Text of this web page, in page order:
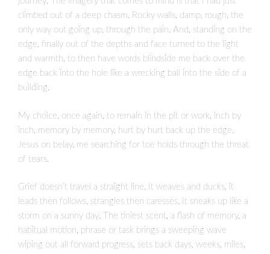
climbed out of a deep chasm. Rocky walls, damp, rough, the
only way out going up, through the pain. And, standing on the
edge, finally out of the depths and face turned to the light
and warmth, to then have words blindside me back over the
edge back into the hole like a wrecking ball into the side of a
building.
My choice, once again, to remain in the pit or work, inch by
inch, memory by memory, hurt by hurt back up the edge.
Jesus on belay, me searching for toe holds through the threat
of tears.
Grief doesn’t travel a straight line. It weaves and ducks, it
leads then follows, strangles then caresses. It sneaks up like a
storm on a sunny day. The tiniest scent, a flash of memory, a
habitual motion, phrase or task brings a sweeping wave
wiping out all forward progress, sets back days, weeks, miles,